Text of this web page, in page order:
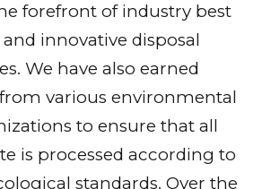
forefront of industry best
innovative disposal
We have also earned
various environmental
to ensure that all
is processed according to
standards. Over the